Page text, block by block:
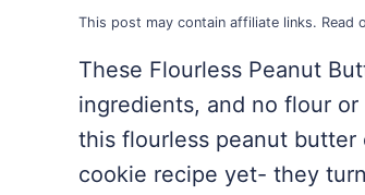
This post may contain affiliate links. Read
These Flourless Peanut
ingredients, and no flour
this flourless peanut
cookie recipe yet- they